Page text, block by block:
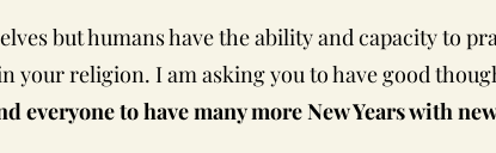
but humans have the ability and capacity to
your religion. I am asking you to have good
everyone to have many more New Years with